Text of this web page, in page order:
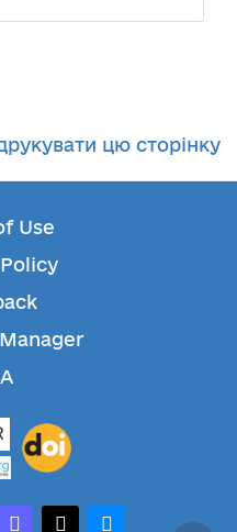
цю сторінку
Use
mastodonthreadsbluesky